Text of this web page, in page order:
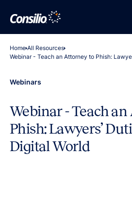
Home All Resources
Webinar - Teach an Attorney to Phish:
Webinars
Webinar - Teach
Phish: Lawyers’
Digital World